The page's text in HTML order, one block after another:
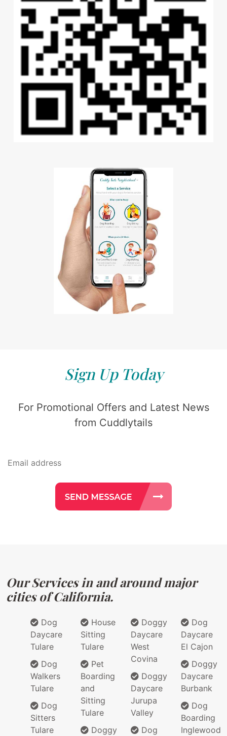
Sign Up Today
For Promotional Offers and Latest News
from Cuddlytails
Our Services in and around major
cities of California.
Dog
Daycare
Tulare
Dog
Walkers
Tulare
Dog
Sitters
Tulare
House
Sitting
Tulare
Pet
Boarding
and
Sitting
Tulare
Doggy
Doggy
Daycare
West
Covina
Doggy
Daycare
Jurupa
Valley
Dog
Dog
Daycare
El Cajon
Doggy
Daycare
Burbank
Dog
Boarding
Inglewood